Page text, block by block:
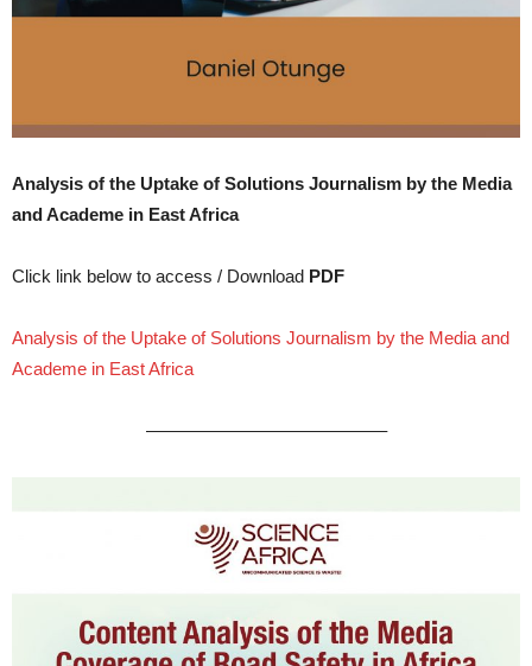
Analysis of the Uptake of Solutions Journalism by the Media
and Academe in East Africa
Click link below to access / Download PDF
Analysis of the Uptake of Solutions Journalism by the Media and
Academe in East Africa
—————————————–